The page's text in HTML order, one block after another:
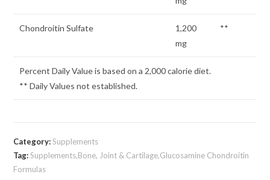
Chondroitin Sulfate
1,200
mg
**
Percent Daily Value is based on a 2,000 calorie diet.
** Daily Values not established.
Category:Supplements
Tag:Supplements,Bone, Joint & Cartilage,Glucosamine Chondroitin
Formulas